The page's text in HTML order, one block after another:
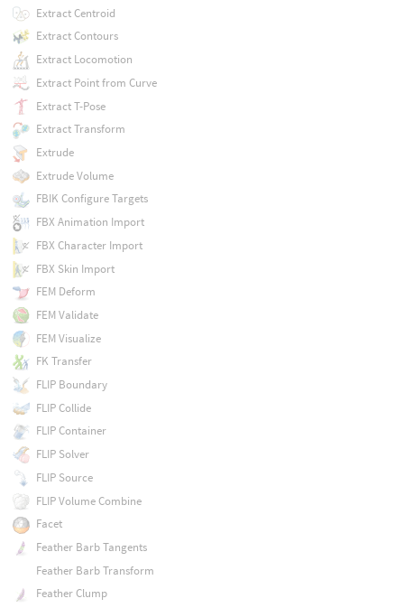
Extract Centroid
Extract Contours
Extract Locomotion
Extract Point from Curve
Extract T-Pose
Extract Transform
Extrude
Extrude Volume
FBIK Configure Targets
FBX Animation Import
FBX Character Import
FBX Skin Import
FEM Deform
FEM Validate
FEM Visualize
FK Transfer
FLIP Boundary
FLIP Collide
FLIP Container
FLIP Solver
FLIP Source
FLIP Volume Combine
Facet
Feather Barb Tangents
Feather Barb Transform
Feather Clump